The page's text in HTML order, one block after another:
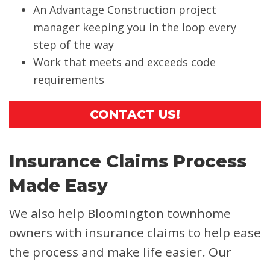
An Advantage Construction project
manager keeping you in the loop every
step of the way
Work that meets and exceeds code
requirements
CONTACT US!
Insurance Claims Process
Made Easy
We also help Bloomington townhome
owners with insurance claims to help ease
the process and make life easier. Our